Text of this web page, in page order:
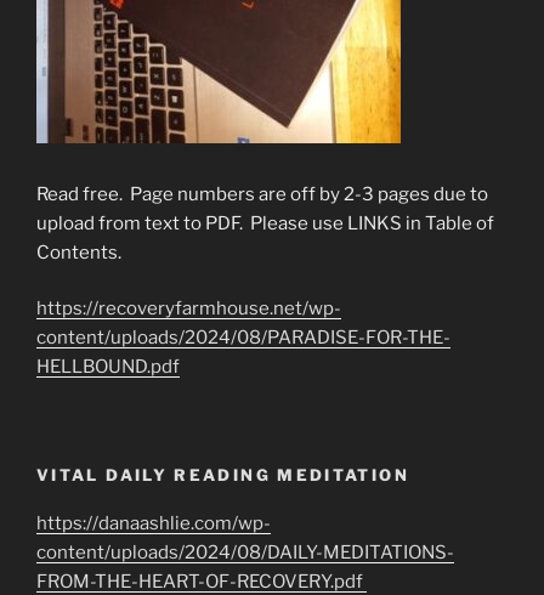
Read free. Page numbers are off by 2-3 pages due to
upload from text to PDF. Please use LINKS in Table of
Contents.
https://recoveryfarmhouse.net/wp-
content/uploads/2024/08/PARADISE-FOR-THE-
HELLBOUND.pdf
VITAL DAILY READING MEDITATION
https://danaashlie.com/wp-
content/uploads/2024/08/DAILY-MEDITATIONS-
FROM-THE-HEART-OF-RECOVERY.pdf